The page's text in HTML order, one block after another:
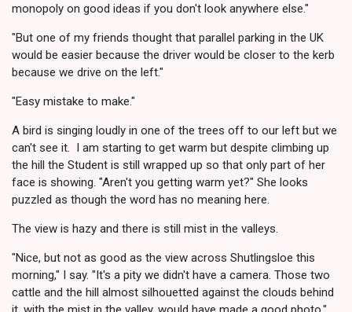
monopoly on good ideas if you don't look anywhere else."
"But one of my friends thought that parallel parking in the UK
would be easier because the driver would be closer to the kerb
because we drive on the left."
"Easy mistake to make."
A bird is singing loudly in one of the trees off to our left but we
can't see it. I am starting to get warm but despite climbing up
the hill the Student is still wrapped up so that only part of her
face is showing. "Aren't you getting warm yet?" She looks
puzzled as though the word has no meaning here.
The view is hazy and there is still mist in the valleys.
"Nice, but not as good as the view across Shutlingsloe this
morning," I say. "It's a pity we didn't have a camera. Those two
cattle and the hill almost silhouetted against the clouds behind